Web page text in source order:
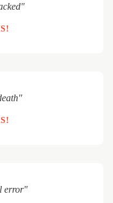
error"